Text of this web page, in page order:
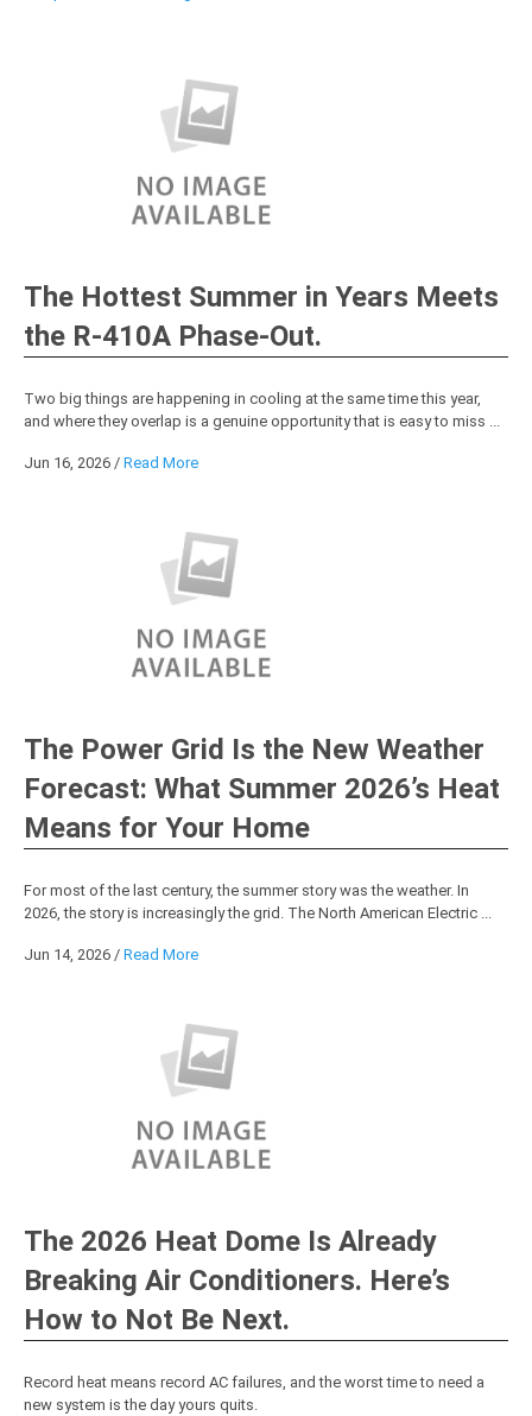
The Hottest Summer in Years Meets
the R-410A Phase-Out.
Two big things are happening in cooling at the same time this year,
and where they overlap is a genuine opportunity that is easy to miss ...
Jun 16, 2026 / Read More
The Power Grid Is the New Weather
Forecast: What Summer 2026’s Heat
Means for Your Home
For most of the last century, the summer story was the weather. In
2026, the story is increasingly the grid. The North American Electric ...
Jun 14, 2026 / Read More
The 2026 Heat Dome Is Already
Breaking Air Conditioners. Here’s
How to Not Be Next.
Record heat means record AC failures, and the worst time to need a
new system is the day yours quits.